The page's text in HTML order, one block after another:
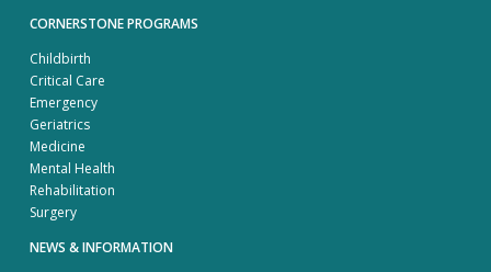
CORNERSTONE PROGRAMS
Childbirth
Critical Care
Emergency
Geriatrics
Medicine
Mental Health
Rehabilitation
Surgery
NEWS & INFORMATION